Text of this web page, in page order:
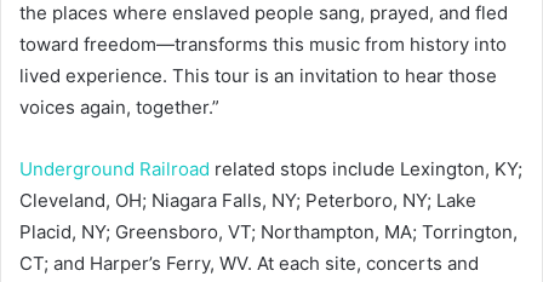
the places where enslaved people sang, prayed, and fled
toward freedom—transforms this music from history into
lived experience. This tour is an invitation to hear those
voices again, together.”
Underground Railroad related stops include Lexington, KY;
Cleveland, OH; Niagara Falls, NY; Peterboro, NY; Lake
Placid, NY; Greensboro, VT; Northampton, MA; Torrington,
CT; and Harper’s Ferry, WV. At each site, concerts and